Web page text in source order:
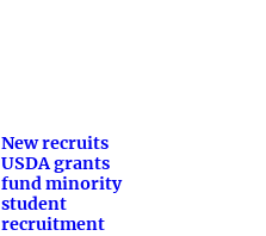
New recruits
USDA grants
fund minority
student
recruitment